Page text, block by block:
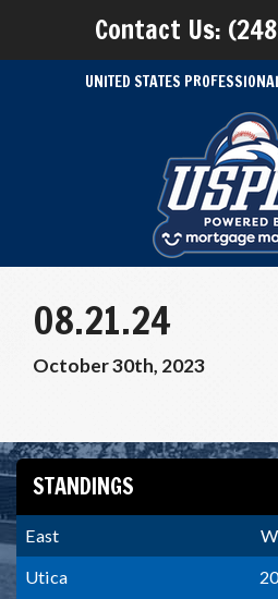
Contact Us:
UNITED STATES
08.21.24
October 30th, 2023
STANDINGS
East W
Utica
20